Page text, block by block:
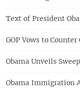
Text of President
GOP Vows to
Obama Unveils
Obama Immigration